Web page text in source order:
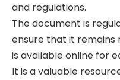
and regulations.
The document is
ensure that it remains
is available online for
It is a valuable